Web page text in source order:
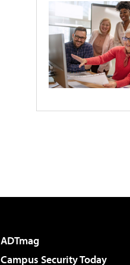
ADTmag
Campus Security Today